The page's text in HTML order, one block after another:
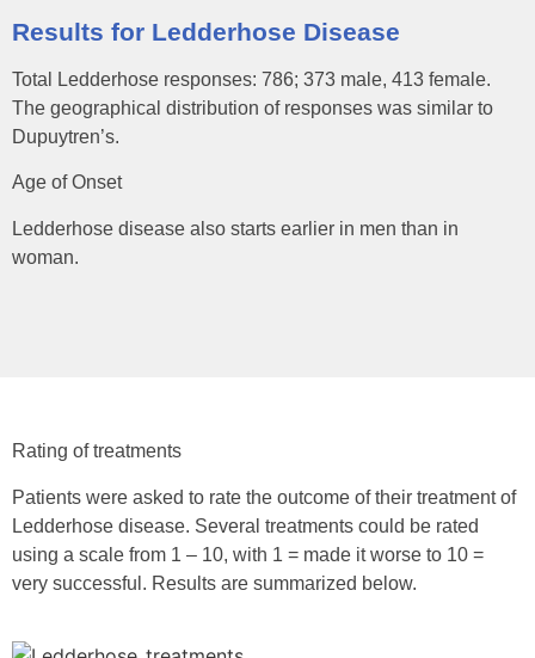
Results for Ledderhose Disease
Total Ledderhose responses: 786; 373 male, 413 female.
The geographical distribution of responses was similar to
Dupuytren’s.
Age of Onset
Ledderhose disease also starts earlier in men than in
woman.
Rating of treatments
Patients were asked to rate the outcome of their treatment of
Ledderhose disease. Several treatments could be rated
using a scale from 1 – 10, with 1 = made it worse to 10 =
very successful. Results are summarized below.